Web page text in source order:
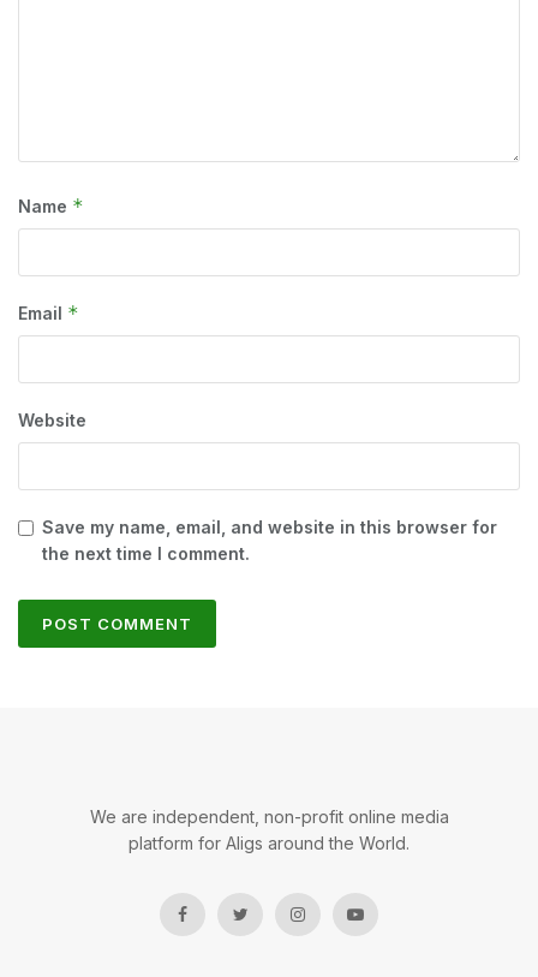
Name *
Email *
Website
Save my name, email, and website in this browser for
the next time I comment.
We are independent, non-profit online media
platform for Aligs around the World.